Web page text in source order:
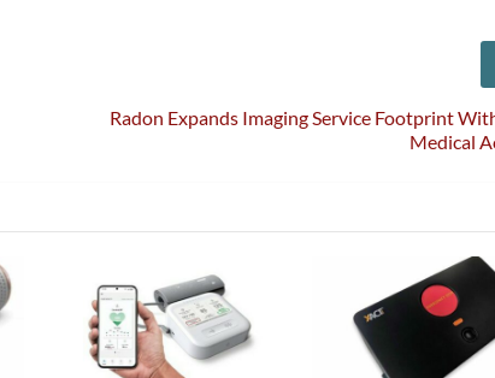
Radon Expands Imaging Service Footprint
Medical